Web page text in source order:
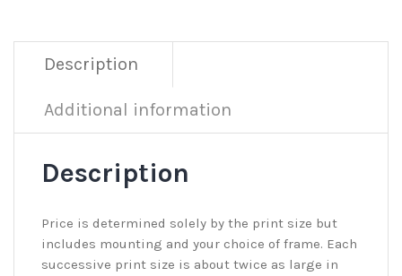
Description
Additional information
Description
Price is determined solely by the print size but
includes mounting and your choice of frame. Each
successive print size is about twice as large in